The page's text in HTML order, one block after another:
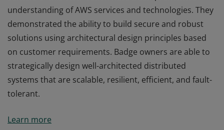
understanding of AWS services and technologies. They
demonstrated the ability to build secure and robust
solutions using architectural design principles based
on customer requirements. Badge owners are able to
strategically design well-architected distributed
systems that are scalable, resilient, efficient, and fault-
tolerant.
understanding of AWS services and technologies. They
Learn more